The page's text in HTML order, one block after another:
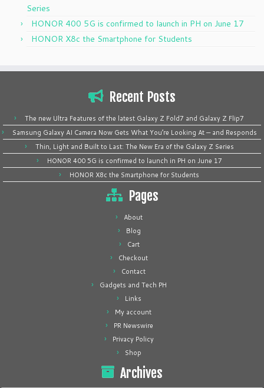
Series
HONOR 400 5G is confirmed to launch in PH on June 17
HONOR X8c the Smartphone for Students
Recent Posts
The new Ultra Features of the latest Galaxy Z Fold7 and Galaxy Z Flip7
Samsung Galaxy AI Camera Now Gets What You’re Looking At — and Responds
Thin, Light and Built to Last: The New Era of the Galaxy Z Series
HONOR 400 5G is confirmed to launch in PH on June 17
HONOR X8c the Smartphone for Students
Pages
About
Blog
Cart
Checkout
Contact
Gadgets and Tech PH
Links
My account
PR Newswire
Privacy Policy
Shop
Archives